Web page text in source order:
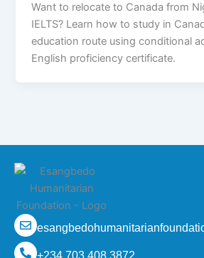
Want to relocate to Canada from
IELTS? Learn how to study in
education route using conditional
English proficiency certificate.
+234 703 408 3872